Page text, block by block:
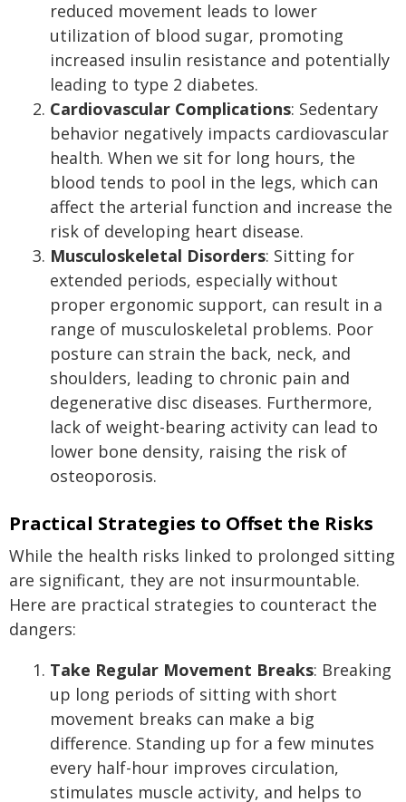
reduced movement leads to lower
utilization of blood sugar, promoting
increased insulin resistance and potentially
leading to type 2 diabetes.
Cardiovascular Complications: Sedentary
behavior negatively impacts cardiovascular
health. When we sit for long hours, the
blood tends to pool in the legs, which can
affect the arterial function and increase the
risk of developing heart disease.
Musculoskeletal Disorders: Sitting for
extended periods, especially without
proper ergonomic support, can result in a
range of musculoskeletal problems. Poor
posture can strain the back, neck, and
shoulders, leading to chronic pain and
degenerative disc diseases. Furthermore,
lack of weight-bearing activity can lead to
lower bone density, raising the risk of
osteoporosis.
Practical Strategies to Offset the Risks
While the health risks linked to prolonged sitting
are significant, they are not insurmountable.
Here are practical strategies to counteract the
dangers:
Take Regular Movement Breaks: Breaking
up long periods of sitting with short
movement breaks can make a big
difference. Standing up for a few minutes
every half-hour improves circulation,
stimulates muscle activity, and helps to